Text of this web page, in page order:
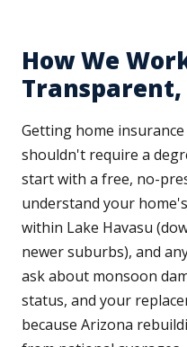
How We
Transparent,
Getting home
shouldn't require a
start with a free, no-
understand your
within Lake Havasu
newer suburbs), and
ask about monsoon
status, and your
because Arizona